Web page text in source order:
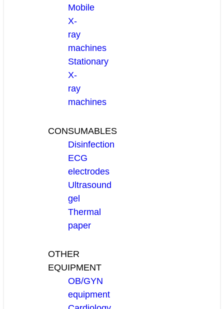
Mobile
X-
ray
machines
Stationary
X-
ray
machines
CONSUMABLES
Disinfection
ECG
electrodes
Ultrasound
gel
Thermal
paper
OTHER
EQUIPMENT
OB/GYN
equipment